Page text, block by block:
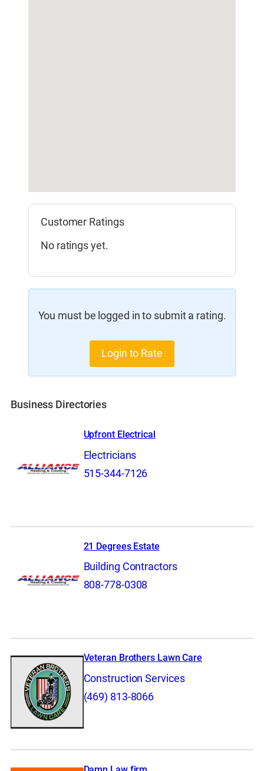
Customer Ratings
No ratings yet.
You must be logged in to submit a rating.
Login to Rate
Business Directories
Upfront Electrical
Electricians
515-344-7126
21 Degrees Estate
Building Contractors
808-778-0308
Veteran Brothers Lawn Care
Construction Services
(469) 813-8066